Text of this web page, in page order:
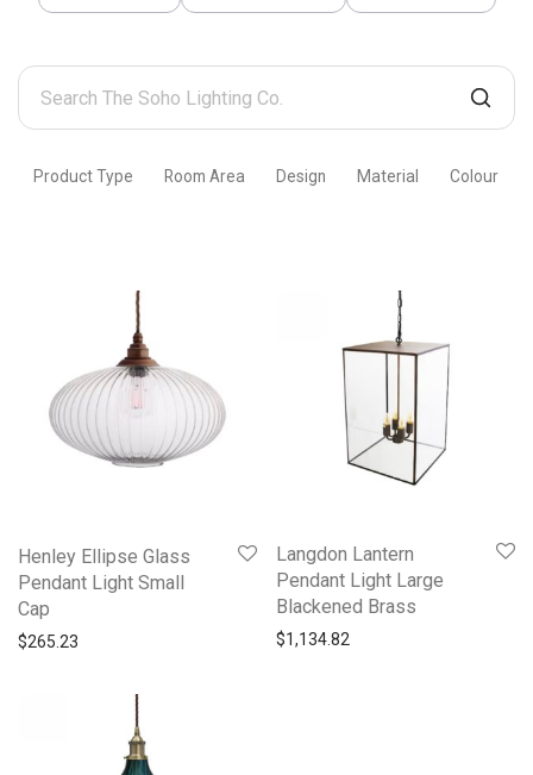
Search
The
Lighting
Product Type Room Area Design Material Colour
Henley Ellipse Glass
Pendant Light Small
Cap
$265.23
Langdon Lantern
Pendant Light Large
Blackened Brass
$1,134.82